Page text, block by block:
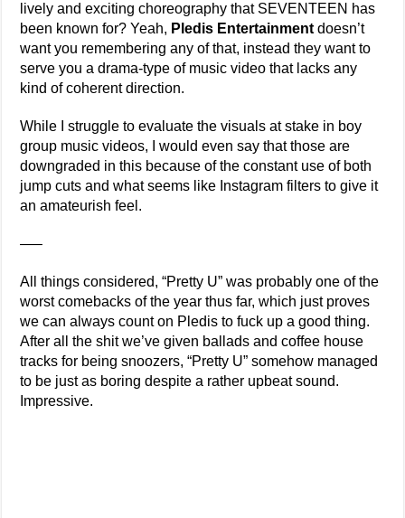
lively and exciting choreography that SEVENTEEN has
been known for? Yeah, Pledis Entertainment doesn’t
want you remembering any of that, instead they want to
serve you a drama-type of music video that lacks any
kind of coherent direction.
While I struggle to evaluate the visuals at stake in boy
group music videos, I would even say that those are
downgraded in this because of the constant use of both
jump cuts and what seems like Instagram filters to give it
an amateurish feel.
—–
All things considered, “Pretty U” was probably one of the
worst comebacks of the year thus far, which just proves
we can always count on Pledis to fuck up a good thing.
After all the shit we’ve given ballads and coffee house
tracks for being snoozers, “Pretty U” somehow managed
to be just as boring despite a rather upbeat sound.
Impressive.